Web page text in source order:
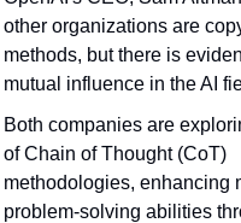
other organizations are
methods, but there is
mutual influence in the AI
Both companies are
of Chain of Thought (CoT)
methodologies, enhancing
problem-solving abilities